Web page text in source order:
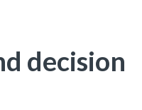
decision